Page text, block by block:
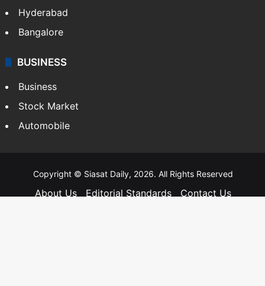
Hyderabad
Bangalore
BUSINESS
Business
Stock Market
Automobile
Copyright © Siasat Daily, 2026. All Rights Reserved
About Us Editorial Standards
Contact Us